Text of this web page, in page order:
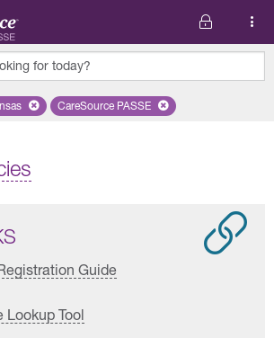
for today?
Remove selected state 'Arkansas'
Remove selected plan
CareSource PASSE
Guide
Lookup Tool